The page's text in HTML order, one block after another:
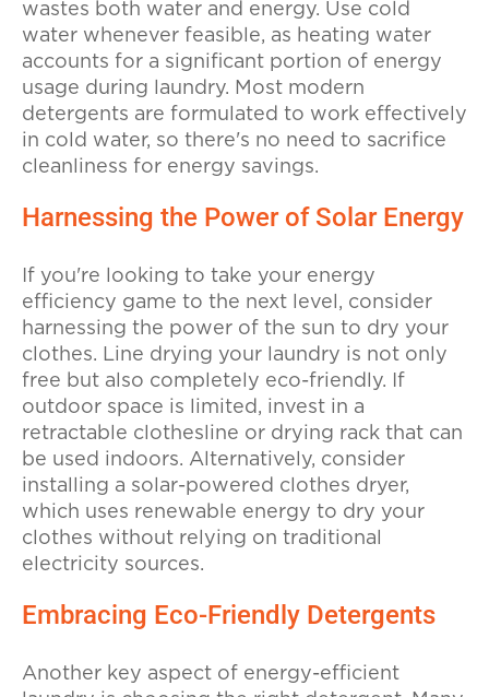
wastes both water and energy. Use cold
water whenever feasible, as heating water
accounts for a significant portion of energy
usage during laundry. Most modern
detergents are formulated to work effectively
in cold water, so there's no need to sacrifice
cleanliness for energy savings.
Harnessing the Power of Solar Energy
If you're looking to take your energy
efficiency game to the next level, consider
harnessing the power of the sun to dry your
clothes. Line drying your laundry is not only
free but also completely eco-friendly. If
outdoor space is limited, invest in a
retractable clothesline or drying rack that can
be used indoors. Alternatively, consider
installing a solar-powered clothes dryer,
which uses renewable energy to dry your
clothes without relying on traditional
electricity sources.
Embracing Eco-Friendly Detergents
Another key aspect of energy-efficient